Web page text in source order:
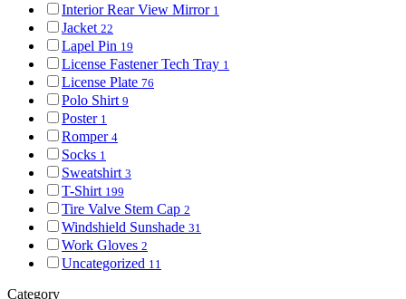
Interior Rear View Mirror 1
Jacket 22
Lapel Pin 19
License Fastener Tech Tray 1
License Plate 76
Polo Shirt 9
Poster 1
Romper 4
Socks 1
Sweatshirt 3
T-Shirt 199
Tire Valve Stem Cap 2
Windshield Sunshade 31
Work Gloves 2
Uncategorized 11
Category